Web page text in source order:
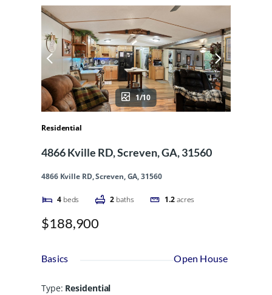
1/10
Residential
4866 Kville RD, Screven, GA, 31560
4866 Kville RD, Screven, GA, 31560
4 beds 2 baths 1.2acres
$188,900
Basics
Type: Residential
Open House